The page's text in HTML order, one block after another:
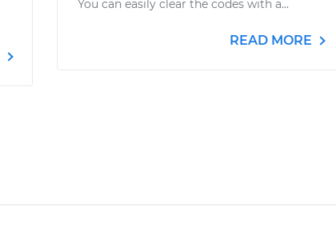
You can easily clear the codes with a...
READ MORE